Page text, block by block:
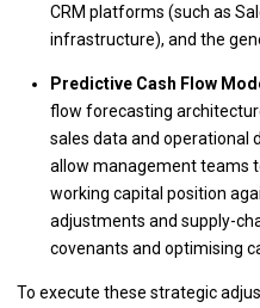
CRM platforms (such as
infrastructure), and the
Predictive Cash Flow
flow forecasting
sales data and operational
allow management teams
working capital position
adjustments and supply-
covenants and optimising
To execute these strategic